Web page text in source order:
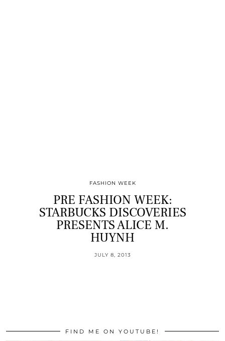
FASHION WEEK
PRE FASHION WEEK:
STARBUCKS DISCOVERIES
PRESENTS ALICE M.
HUYNH
JULY 8, 2013
FIND ME ON YOUTUBE!